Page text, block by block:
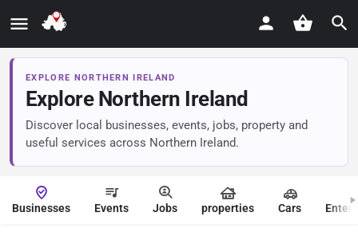
EXPLORE NORTHERN IRELAND
Explore Northern Ireland
Discover local businesses, events, jobs, property and
useful services across Northern Ireland.
Businesses Events Jobs properties Cars